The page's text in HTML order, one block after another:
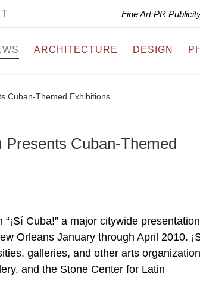
Fine Art PR
ARCHITECTURE DESIGN
Cuban-Themed Exhibitions
Cuban-Themed
Cuba!” a major citywide presentation
Orleans January through April 2010.
galleries, and other arts
and the Stone Center for Latin